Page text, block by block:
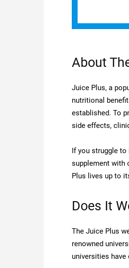
About
Juice Plus, a
nutritional
established. To
side effects,
If you struggle to
supplement with
Plus lives up to
Does It
The Juice Plus
renowned
universities